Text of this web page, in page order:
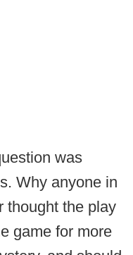
was
Why anyone in
thought the play
game for more